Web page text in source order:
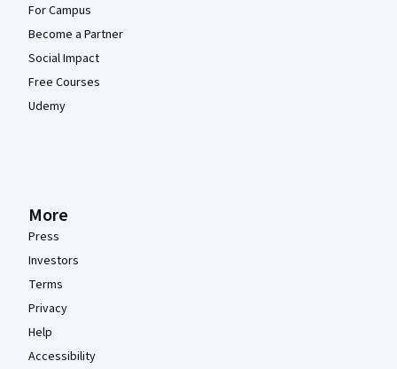
For Campus
Become a Partner
Social Impact
Free Courses
Udemy
More
Press
Investors
Terms
Privacy
Help
Accessibility